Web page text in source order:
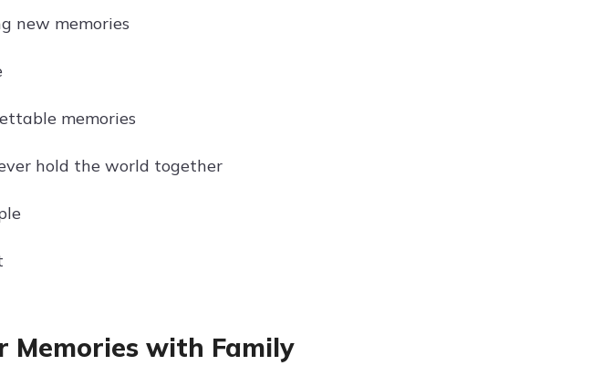
new memories
memories
hold the world together
Memories with Family